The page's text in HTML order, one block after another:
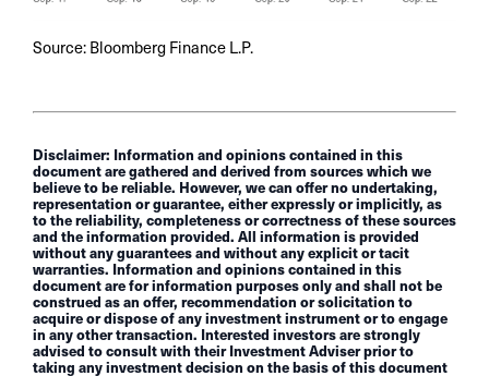
Source: Bloomberg Finance L.P.
Disclaimer: Information and opinions contained in this
document are gathered and derived from sources which we
believe to be reliable. However, we can offer no undertaking,
representation or guarantee, either expressly or implicitly, as
to the reliability, completeness or correctness of these sources
and the information provided. All information is provided
without any guarantees and without any explicit or tacit
warranties. Information and opinions contained in this
document are for information purposes only and shall not be
construed as an offer, recommendation or solicitation to
acquire or dispose of any investment instrument or to engage
in any other transaction. Interested investors are strongly
advised to consult with their Investment Adviser prior to
taking any investment decision on the basis of this document